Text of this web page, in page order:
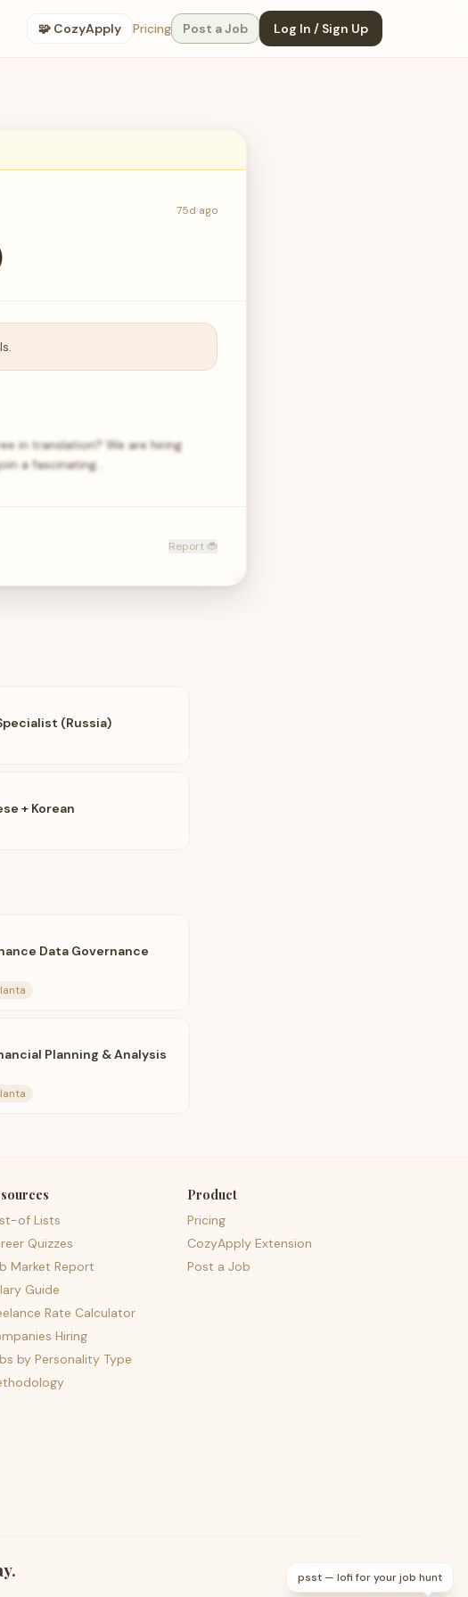
🧩 CozyApply Pricing Post a Job Log In / Sign Up
75d ago
in translation? We are hiring
a fascinating…
Report 🐞
(Russia)
+ Korean
Data Governance
Planning & Analysis
of Lists
Quizzes
Market Report
Guide
Rate Calculator
Hiring
by Personality Type
Product
Pricing
CozyApply Extension
Post a Job
psst — lofi for your job hunt